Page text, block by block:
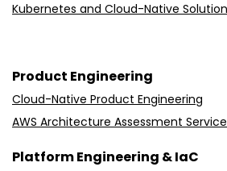
Kubernetes and Cloud-Native
Product Engineering
Cloud-Native Product Engineering
AWS Architecture Assessment
Platform Engineering & IaC